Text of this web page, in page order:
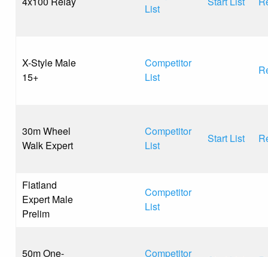
List
X-Style Male
15+
Competitor
List
30m Wheel
Walk Expert
Competitor
List
Start List
Flatland
Expert Male
Prelim
Competitor
List
50m One-
Competitor